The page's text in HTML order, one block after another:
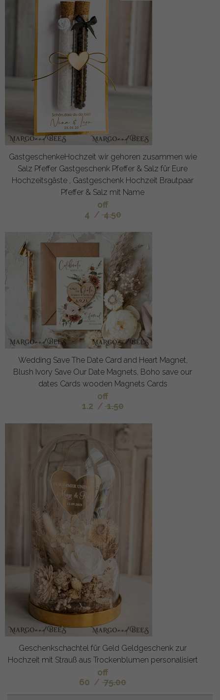
GastgeschenkeHochzeit wir gehoren zusammen wie
Salz Pfeffer Gastgeschenk Pfeffer & Salz für Eure
Hochzeitsgäste , Gastgeschenk Hochzeit Brautpaar
Pfeffer & Salz mit Name
off
4 / 4.50
Wedding Save The Date Card and Heart Magnet,
Blush Ivory Save Our Date Magnets, Boho save our
dates Cards wooden Magnets Cards
off
1.2 / 1.50
Geschenkschachtel für Geld Geldgeschenk zur
Hochzeit mit Strauß aus Trockenblumen personalisiert
off
60 / 75.00